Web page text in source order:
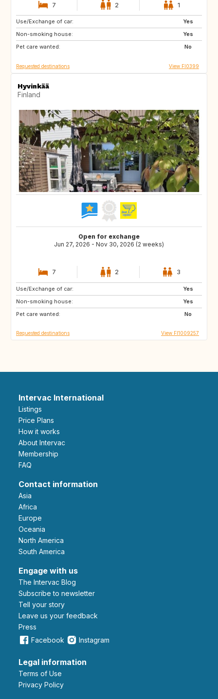
7 2 1
Use/Exchange of car:
Yes
Non-smoking house:
Yes
Pet care wanted:
No
HU
DE
NL
Requested destinations View FI0399
Hyvinkää
Finland
Open for exchange
Jun 27, 2026 - Nov 30, 2026 (2 weeks)
7 2 3
Use/Exchange of car:
Yes
Non-smoking house:
Yes
Pet care wanted:
No
IT
SI
PT
Requested destinations View FI1009257
Intervac International
Listings
Price Plans
How it works
About Intervac
Membership
FAQ
Contact information
Asia
Africa
Europe
Oceania
North America
South America
Engage with us
The Intervac Blog
Subscribe to newsletter
Tell your story
leave us your feedback
Press
Facebook
Instagram
Legal information
Terms of Use
Privacy Policy